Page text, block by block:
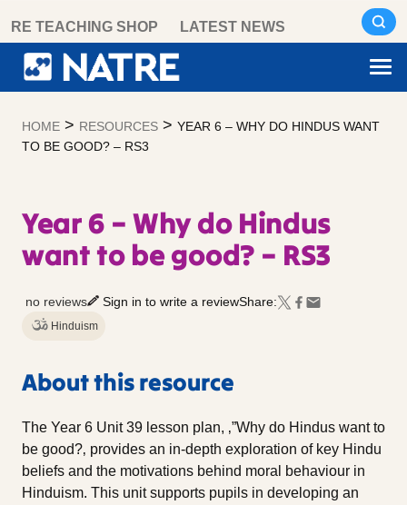
content
RE TEACHING SHOP LATEST NEWS
HOME > RESOURCES > YEAR 6 – WHY DO HINDUS WANT
TO BE GOOD? – RS3
Year 6 – Why do Hindus
want to be good? – RS3
no reviews Sign in to write a reviewShare:
Hinduism
About this resource
The Year 6 Unit 39 lesson plan, ‚”Why do Hindus want to
be good?‚ provides an in-depth exploration of key Hindu
beliefs and the motivations behind moral behaviour in
Hinduism. This unit supports pupils in developing an